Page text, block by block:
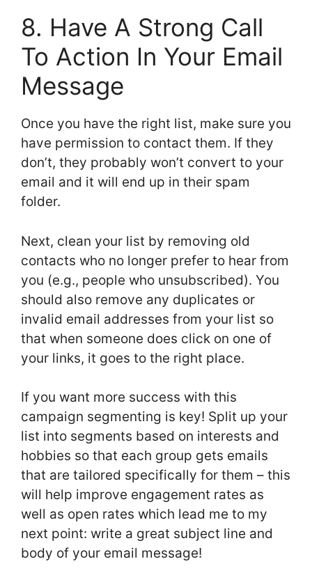
8. Have A Strong Call
To Action In Your Email
Message
Once you have the right list, make sure you
have permission to contact them. If they
don’t, they probably won’t convert to your
email and it will end up in their spam
folder.
Next, clean your list by removing old
contacts who no longer prefer to hear from
you (e.g., people who unsubscribed). You
should also remove any duplicates or
invalid email addresses from your list so
that when someone does click on one of
your links, it goes to the right place.
If you want more success with this
campaign segmenting is key! Split up your
list into segments based on interests and
hobbies so that each group gets emails
that are tailored specifically for them – this
will help improve engagement rates as
well as open rates which lead me to my
next point: write a great subject line and
body of your email message!